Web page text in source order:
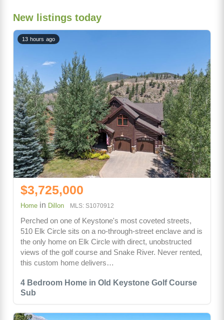
New listings today
4 Bedroom Home in Old Keystone Golf Course
Sub
13 hours ago
$3,725,000
Home in Dillon MLS: S1070912
Perched on one of Keystone's most coveted streets,
510 Elk Circle sits on a no-through-street enclave and is
the only home on Elk Circle with direct, unobstructed
views of the golf course and Snake River. Never rented,
this custom home delivers…